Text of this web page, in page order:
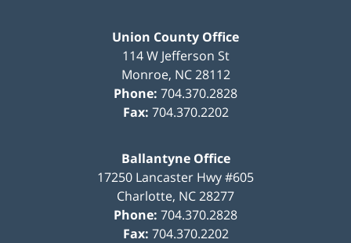
Union County Office
114 W Jefferson St
Monroe, NC 28112
Phone: 704.370.2828
Fax: 704.370.2202
Ballantyne Office
17250 Lancaster Hwy #605
Charlotte, NC28277
Phone: 704.370.2828
Fax: 704.370.2202